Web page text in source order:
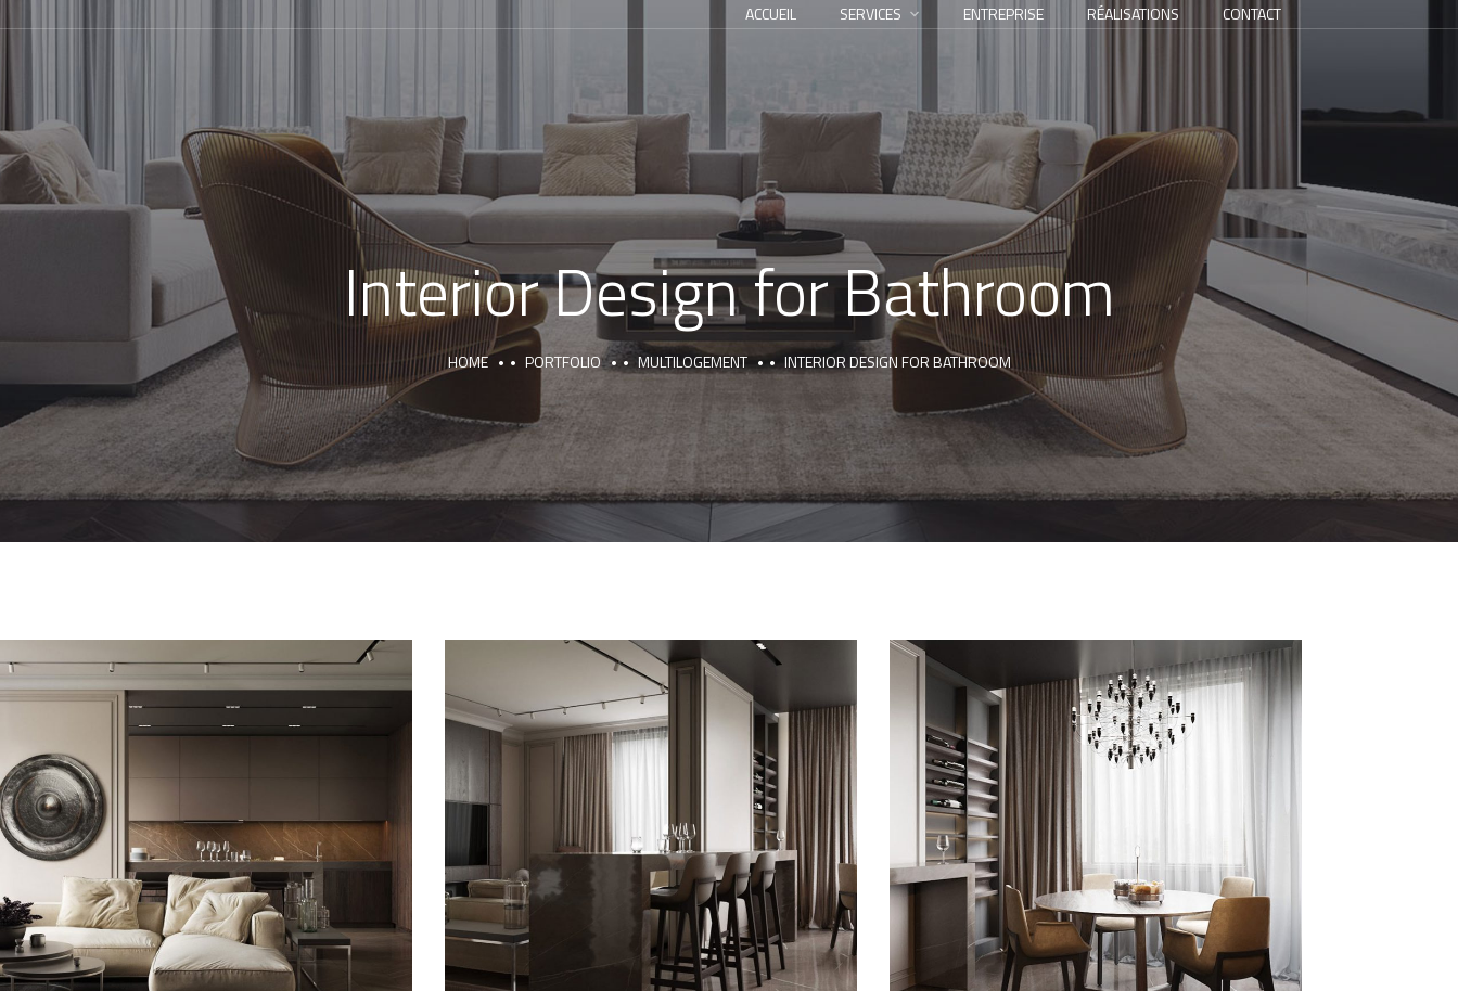
ACCUEIL SERVICES ENTREPRISE RÉALISATIONS CONTACT
Interior Design for Bathroom
HOME PORTFOLIO MULTILOGEMENT INTERIOR DESIGN FOR BATHROOM